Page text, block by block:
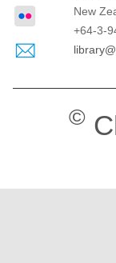
New
+64-3-
©